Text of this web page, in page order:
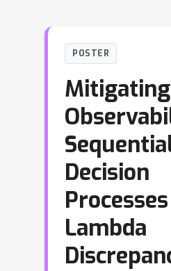
POSTER
Decision
Lambda